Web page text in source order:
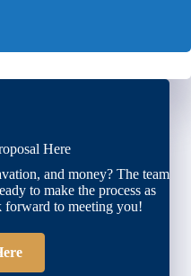
Here
and money? The team
to make the process as
forward to meeting you!